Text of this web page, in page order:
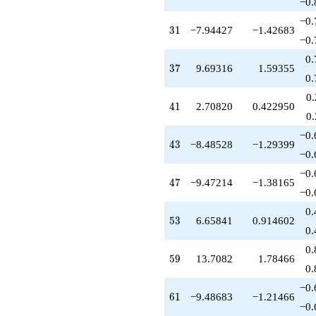
q^{83}
+8.47214
-19.4721
q^{87}
q^{89}
-23.0888
-17.7639
q^{93}
q^{95}
+12.1877
+1.08036
q^{99}
31
31 −7.94427 −1.42683
37
37 9.69316 1.59355
41
41 2.70820 0.422950
43
43 −8.48528 −1.29399
47
47 −9.47214 −1.38165
53
53 6.65841 0.914602
59
59 13.7082 1.78466
61
61 −9.48683 −1.21466